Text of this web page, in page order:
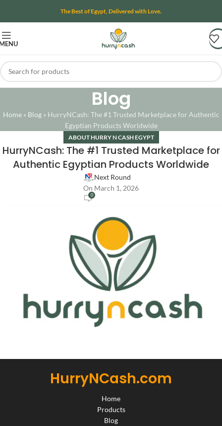
The Best of Egypt, Delivered with Love.
Blog
Home» Blog» HurryNCash: The #1 Trusted Marketplace for Authentic
Egyptian Products Worldwide
ABOUT HURRY N CASH EGYPT
HurryNCash: The #1 Trusted Marketplace for
Authentic Egyptian Products Worldwide
Next Round
On March 1, 2026
0
HurryNCash.com
Home
Products
Blog